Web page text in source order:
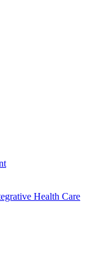
Health Care